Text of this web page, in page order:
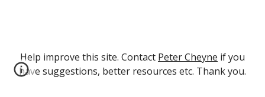
Help improve this site. Contact Peter Cheyne if you
have suggestions, better resources etc. Thank you.